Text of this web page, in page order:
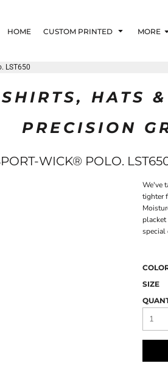
HOME CUSTOM PRINTED MORE
LST650
HATS
PRECISION
WICK® POLO.
We've
tighter
special
SIZE